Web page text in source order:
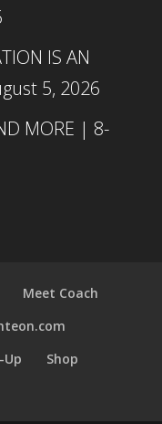
IS AN
5, 2026
MORE | 8-
Meet Coach
Up
Shop